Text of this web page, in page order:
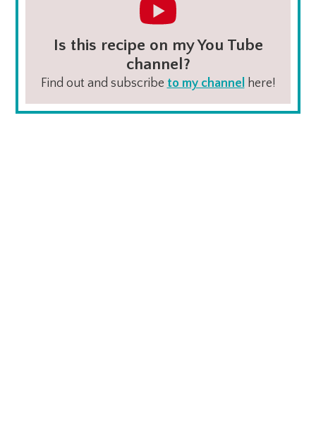
Is this recipe on my You Tube
channel?
Find out and subscribe to my channelhere!